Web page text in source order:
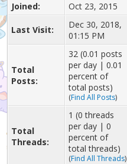
Joined: Oct 23, 2015
Last Visit:
Dec 30, 2018,
01:15 PM
Total
Posts:
32 (0.01 posts
per day | 0.01
percent of
total posts)
(Find All Posts)
Total
Threads:
1 (0 threads
per day | 0
percent of
total threads)
(Find All Threads)